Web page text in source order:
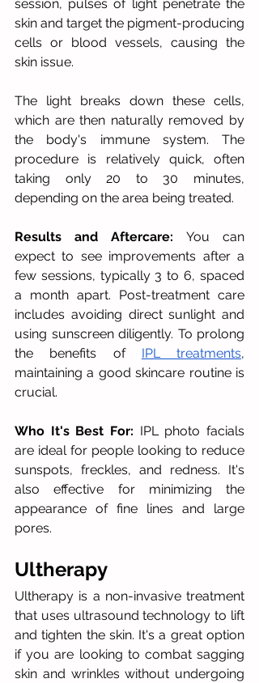
session, pulses of light penetrate the
skin and target the pigment-producing
cells or blood vessels, causing the
skin issue.
The light breaks down these cells,
which are then naturally removed by
the body's immune system. The
procedure is relatively quick, often
taking only 20 to 30 minutes,
depending on the area being treated.
Results and Aftercare: You can
expect to see improvements after a
few sessions, typically 3 to 6, spaced
a month apart. Post-treatment care
includes avoiding direct sunlight and
using sunscreen diligently. To prolong
the benefits of IPL treatments,
maintaining a good skincare routine is
crucial.
Who It's Best For: IPL photo facials
are ideal for people looking to reduce
sunspots, freckles, and redness. It's
also effective for minimizing the
appearance of fine lines and large
pores.
Ultherapy
Ultherapy is a non-invasive treatment
that uses ultrasound technology to lift
and tighten the skin. It's a great option
if you are looking to combat sagging
skin and wrinkles without undergoing